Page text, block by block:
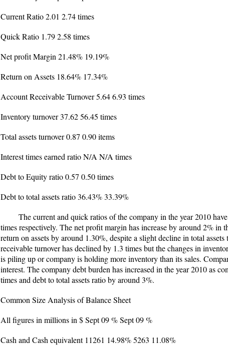
Current Ratio 2.01 2.74 times
Quick Ratio 1.79 2.58 times
Net profit Margin 21.48% 19.19%
Return on Assets 18.64% 17.34%
Account Receivable Turnover 5.64 6.93 times
Inventory turnover 37.62 56.45 times
Total assets turnover 0.87 0.90 items
Interest times earned ratio N/A N/A times
Debt to Equity ratio 0.57 0.50 times
Debt to total assets ratio 36.43% 33.39%
The current and quick ratios of the company in the year 2010
times respectively. The net profit margin has increase by around 2%
return on assets by around 1.30%, despite a slight decline in total
receivable turnover has declined by 1.3 times but the changes in
is piling up or company is holding more inventory than its sales.
interest. The company debt burden has increased in the year 2010 as
times and debt to total assets ratio by around 3%.
Common Size Analysis of Balance Sheet
All figures in millions in $ Sept 09 % Sept 09 %
Cash and Cash equivalent 11261 14.98% 5263 11.08%